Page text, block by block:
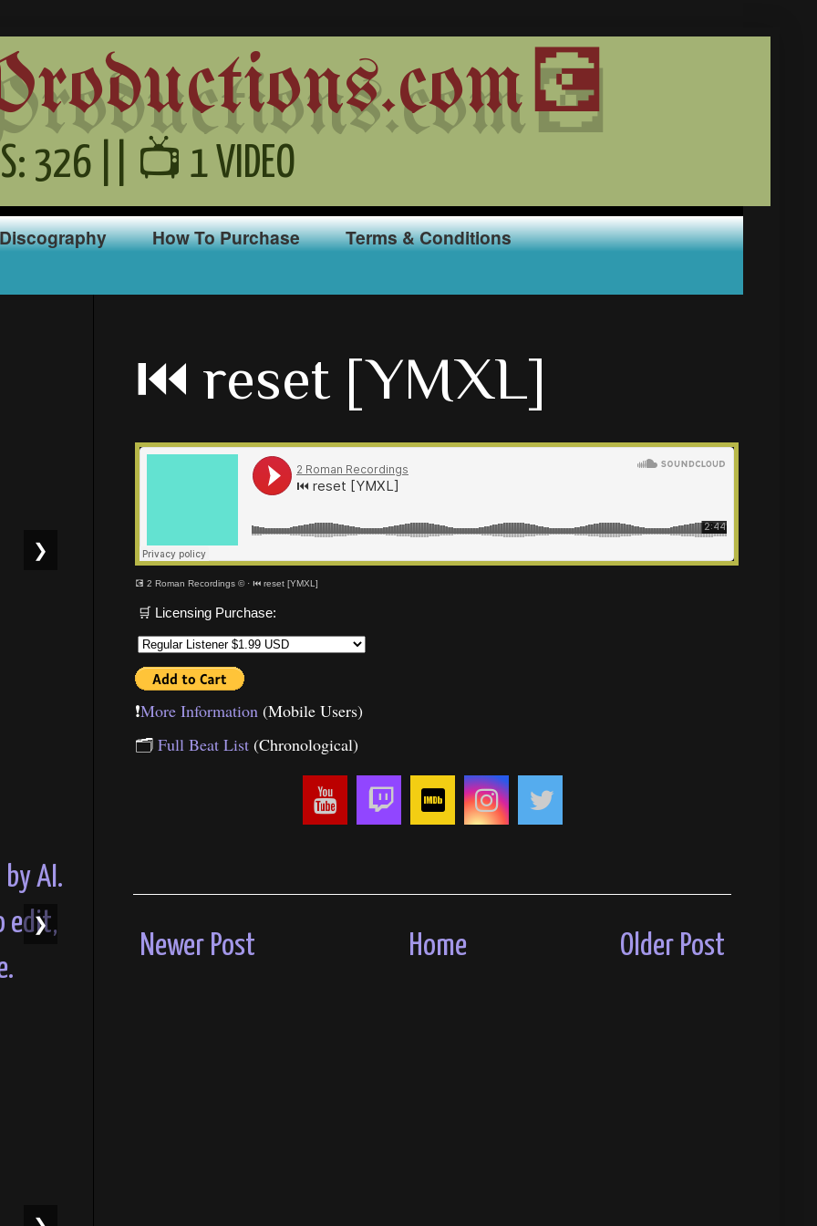
326 || 📺 1 VIDEO
Discography How To Purchase Terms & Conditions
⏮ reset [YMXL]
💽 2 Roman Recordings ©· ⏮ reset [YMXL]
🛒 Licensing Purchase:
❗️More Information (Mobile Users)
🗂 Full Beat List (Chronological)
Newer Post Older Post
Home
❯
❯